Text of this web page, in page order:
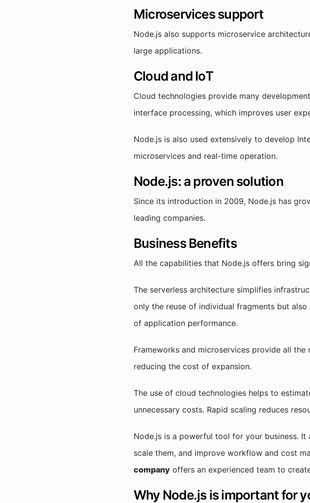
Microservices support
Node.js also supports microservice
large applications.
Cloud and IoT
Cloud technologies provide many
interface processing, which improves user
Node.js is also used extensively to develop
microservices and real-time operation.
Node.js: a proven solution
Since its introduction in 2009, Node.js has
leading companies.
Business Benefits
All the capabilities that Node.js offers bring
The serverless architecture simplifies
only the reuse of individual fragments but
of application performance.
Frameworks and microservices provide all
reducing the cost of expansion.
The use of cloud technologies helps to
unnecessary costs. Rapid scaling reduces
Node.js is a powerful tool for your business.
scale them, and improve workflow and cost
company offers an experienced team to
Why Node.js is important for